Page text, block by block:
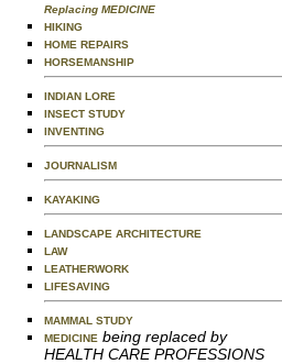
Replacing MEDICINE
HIKING
HOME REPAIRS
HORSEMANSHIP
INDIAN LORE
INSECT STUDY
INVENTING
JOURNALISM
KAYAKING
LANDSCAPE ARCHITECTURE
LAW
LEATHERWORK
LIFESAVING
MAMMAL STUDY
MEDICINE being replaced by
HEALTH CARE PROFESSIONS